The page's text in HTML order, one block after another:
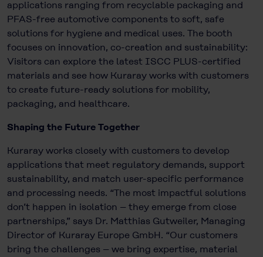
applications ranging from recyclable packaging and
PFAS-free automotive components to soft, safe
solutions for hygiene and medical uses. The booth
focuses on innovation, co-creation and sustainability:
Visitors can explore the latest ISCC PLUS-certified
materials and see how Kuraray works with customers
to create future-ready solutions for mobility,
packaging, and healthcare.
Shaping the Future Together
Kuraray works closely with customers to develop
applications that meet regulatory demands, support
sustainability, and match user-specific performance
and processing needs. “The most impactful solutions
don’t happen in isolation – they emerge from close
partnerships,” says Dr. Matthias Gutweiler, Managing
Director of Kuraray Europe GmbH. “Our customers
bring the challenges – we bring expertise, material